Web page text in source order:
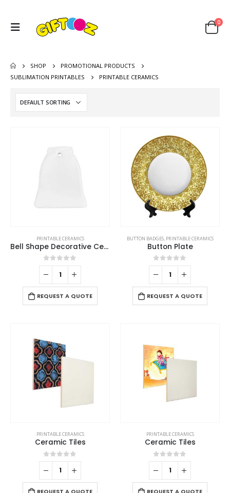
0
SHOP
PROMOTIONAL PRODUCTS
SUBLIMATION PRINTABLES
PRINTABLE CERAMICS
PRINTABLE CERAMICS
Bell Shape Decorative Ceramics
0out of 5
REQUEST A QUOTE
BUTTON BADGES, PRINTABLE CERAMICS
Button Plate
0out of 5
REQUEST A QUOTE
PRINTABLE CERAMICS
Ceramic Tiles
0out of 5
PRINTABLE CERAMICS
Ceramic Tiles
0out of 5